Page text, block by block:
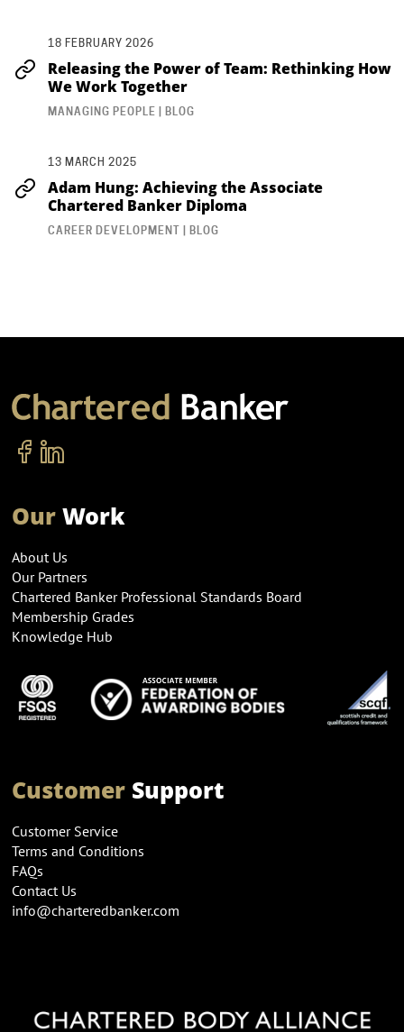
18 FEBRUARY 2026
Releasing the Power of Team: Rethinking How
We Work Together
MANAGING PEOPLE | BLOG
13 MARCH 2025
Adam Hung: Achieving the Associate
Chartered Banker Diploma
CAREER DEVELOPMENT | BLOG
OurWork
About Us
Our Partners
Chartered Banker Professional Standards Board
Membership Grades
Knowledge Hub
CustomerSupport
Customer Service
Terms and Conditions
FAQs
Contact Us
info@charteredbanker.com